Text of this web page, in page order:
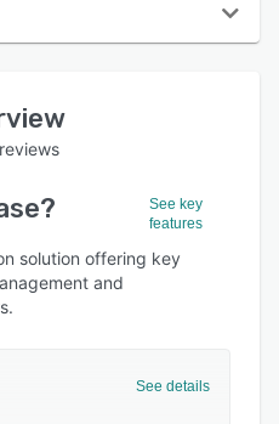
?
See key
features
solution offering key
and
See details